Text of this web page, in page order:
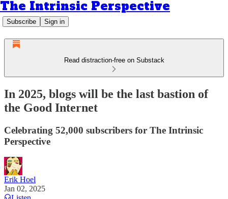
The Intrinsic Perspective
Subscribe Sign in
Read distraction-free on Substack
In 2025, blogs will be the last bastion of
the Good Internet
Celebrating 52,000 subscribers for The Intrinsic
Perspective
Erik Hoel
Jan 02, 2025